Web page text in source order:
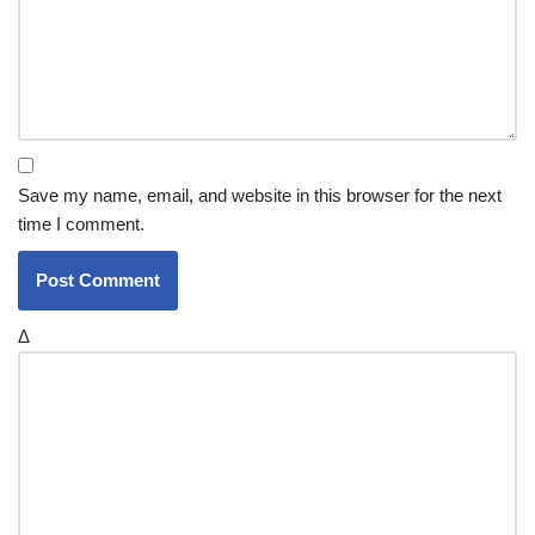
Save my name, email, and website in this browser for the next
time I comment.
Δ